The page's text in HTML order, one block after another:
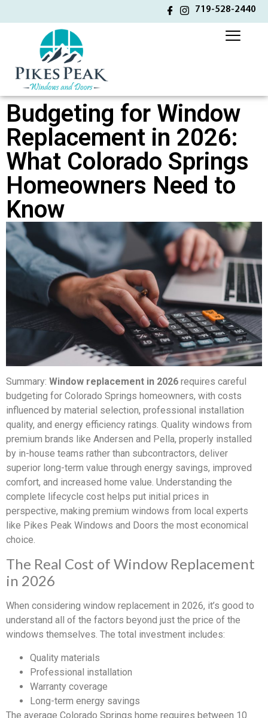
719-528-2440
Budgeting for Window
Replacement in 2026:
What Colorado Springs
Homeowners Need to
Know
Summary: Window replacement in 2026 requires careful
budgeting for Colorado Springs homeowners, with costs
influenced by material selection, professional installation
quality, and energy efficiency ratings. Quality windows from
premium brands like Andersen and Pella, properly installed
by in-house teams rather than subcontractors, deliver
superior long-term value through energy savings, improved
comfort, and increased home value. Understanding the
complete lifecycle cost helps put initial prices in
perspective, making premium windows from local experts
like Pikes Peak Windows and Doors the most economical
choice.
The Real Cost of Window Replacement
in 2026
When considering window replacement in 2026, it’s good to
understand all of the factors beyond just the price of the
windows themselves. The total investment includes:
Quality materials
Professional installation
Warranty coverage
Long-term energy savings
The average Colorado Springs home requires between 10